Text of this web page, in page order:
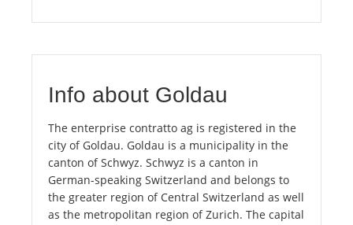
Info about Goldau
The enterprise contratto ag is registered in the
city of Goldau. Goldau is a municipality in the
canton of Schwyz. Schwyz is a canton in
German-speaking Switzerland and belongs to
the greater region of Central Switzerland as well
as the metropolitan region of Zurich. The capital